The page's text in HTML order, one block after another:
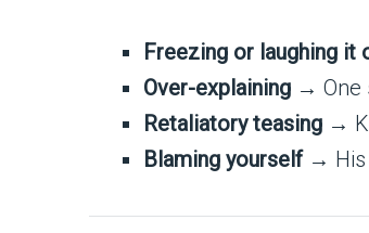
Freezing or laughing it
Over-explaining → One
Retaliatory teasing →
Blaming yourself→ His